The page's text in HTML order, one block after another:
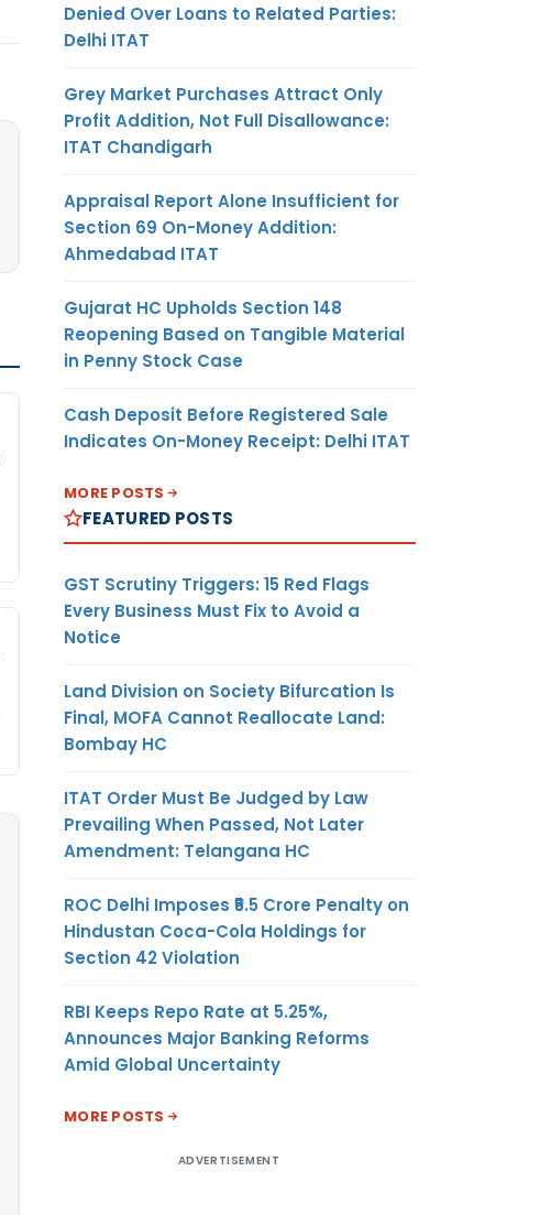
Denied Over Loans to Related Parties:
Delhi ITAT
Grey Market Purchases Attract Only
Profit Addition, Not Full Disallowance:
ITAT Chandigarh
Appraisal Report Alone Insufficient for
Section 69 On-Money Addition:
Ahmedabad ITAT
Gujarat HC Upholds Section 148
Reopening Based on Tangible Material
in Penny Stock Case
Cash Deposit Before Registered Sale
Indicates On-Money Receipt: Delhi ITAT
MORE POSTS
FEATURED POSTS
GST Scrutiny Triggers: 15 Red Flags
Every Business Must Fix to Avoid a
Notice
Land Division on Society Bifurcation Is
Final, MOFA Cannot Reallocate Land:
Bombay HC
ITAT Order Must Be Judged by Law
Prevailing When Passed, Not Later
Amendment: Telangana HC
ROC Delhi Imposes ₹5.5 Crore Penalty on
Hindustan Coca-Cola Holdings for
Section 42 Violation
RBI Keeps Repo Rate at 5.25%,
Announces Major Banking Reforms
Amid Global Uncertainty
MORE POSTS
ADVERTISEMENT